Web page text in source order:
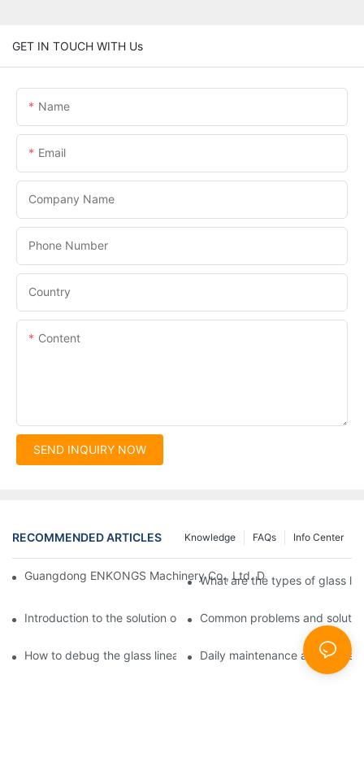
GET IN TOUCH WITH Us
Name
Email
Company Name
Phone Number
Country
Content
SEND INQUIRY NOW
RECOMMENDED ARTICLES Info Center
FAQs
Knowledge
Guangdong ENKONGS Machinery Co., Ltd. Debuts at Iran
What are the types of glass
Introduction to the solution of double edge grinding machine
Common problems and
How to debug the glass linear edge grinderDaily maintenance and